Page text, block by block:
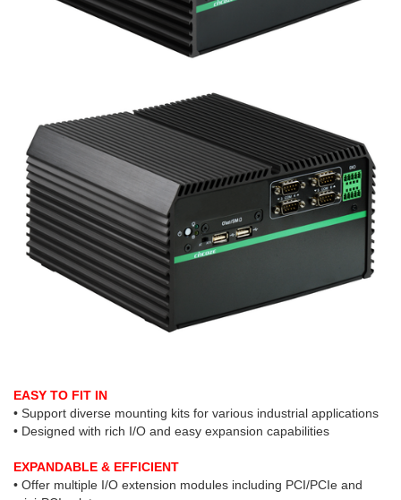
EASY TO FIT IN
• Support diverse mounting kits for various industrial applications
• Designed with rich I/O and easy expansion capabilities
EXPANDABLE & EFFICIENT
• Offer multiple I/O extension modules including PCI/PCIe and